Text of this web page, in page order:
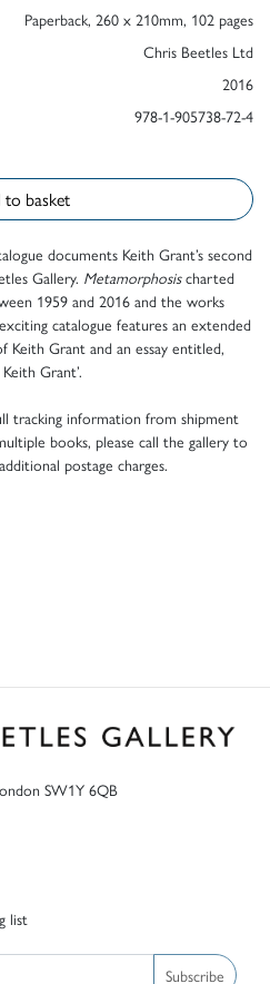
Paperback, 260 x 210mm, 102 pages
Chris Beetles Ltd
2016
978-1-905738-72-4
to basket
documents Keith Grant’s second
Gallery. Metamorphosischarted
1959 and 2016 and the works
catalogue features an extended
Grant and an essay entitled,
Grant’.
tracking information from shipment
books, please call the gallery to
postage charges.
SW1Y 6QB
list
Subscribe